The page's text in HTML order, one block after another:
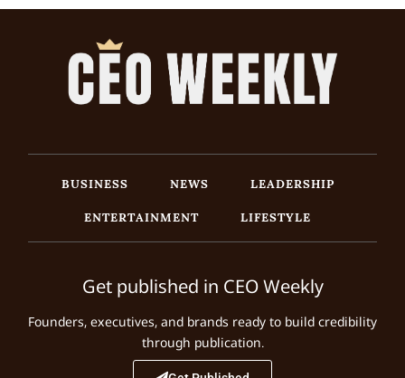
BUSINESS NEWS
LEADERSHIP
ENTERTAINMENT
LIFESTYLE
Get published in CEO Weekly
Founders, executives, and brands ready to build credibility
through publication.